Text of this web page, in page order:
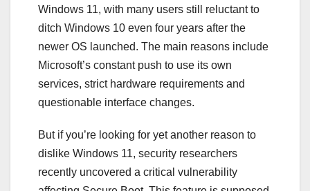
Windows 11, with many users still reluctant to
ditch Windows 10 even four years after the
newer OS launched. The main reasons include
Microsoft’s constant push to use its own
services, strict hardware requirements and
questionable interface changes.
But if you’re looking for yet another reason to
dislike Windows 11, security researchers
recently uncovered a critical vulnerability